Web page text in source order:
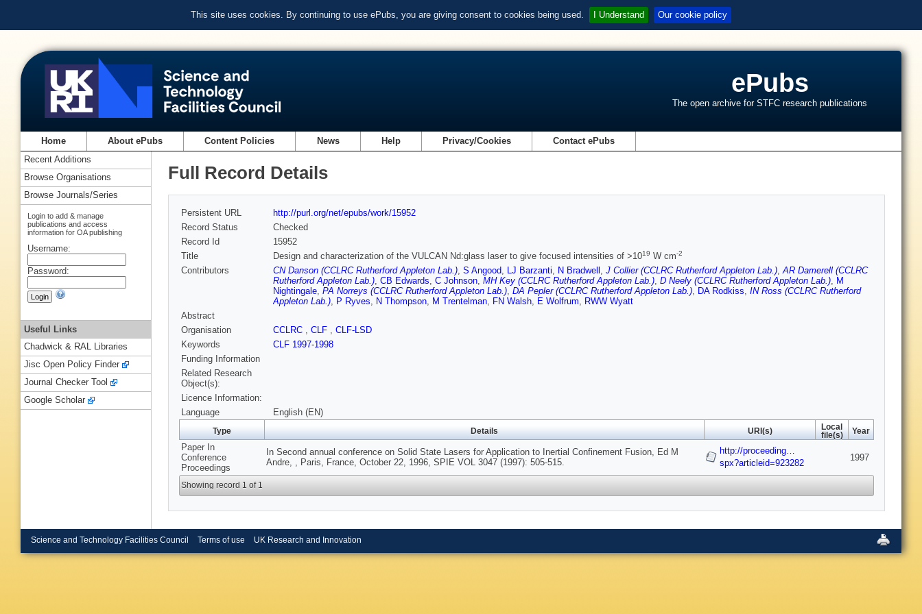
This site uses cookies. By continuing to use ePubs, you are giving consent to cookies being used. I Understand Our cookie policy
ePubs
The open archive for STFC research publications
Home About ePubs Content Policies News Help Privacy/Cookies Contact ePubs
Full Record Details
Persistent URL
http://purl.org/net/epubs/work/15952
Record Status
Checked
Record Id
15952
Title
Design and characterization of the VULCAN Nd:glass laser to give focused intensities of >1019 W cm-2
Contributors CN Danson (CCLRC Rutherford Appleton Lab.), S Angood, LJ Barzanti, N Bradwell , J Collier (CCLRC Rutherford Appleton Lab.),AR Damerell (CCLRC
Rutherford Appleton Lab.), CB Edwards, C Johnson, MH Key (CCLRC Rutherford Appleton Lab.), D Neely (CCLRC Rutherford Appleton Lab.), M
Nightingale, PA Norreys (CCLRC Rutherford Appleton Lab.), DA Pepler (CCLRC Rutherford Appleton Lab.), DA Rodkiss, IN Ross (CCLRC Rutherford
Appleton Lab.), P Ryves, N Thompson, M Trentelman, FN Walsh, E Wolfrum, RWW Wyatt
Abstract
Organisation
CCLRC , CLF , CLF-LSD
Keywords
CLF 1997-1998
Funding Information
Related Research
Object(s):
Licence Information:
Language
English (EN)
Type Details URI(s)
Local
file(s)
Year
Paper In
Conference
Proceedings
In Second annual conference on Solid State Lasers for Application to Inertial Confinement Fusion, Ed M
Andre, , Paris, France, October 22, 1996, SPIE VOL 3047 (1997): 505-515.
http://proceeding…
spx?articleid=923282
1997
Showing record 1 of 1
Recent Additions
Browse Organisations
Browse Journals/Series
Login to add & manage
publications and access
information for OA publishing
Username:
Password:
Useful Links
Chadwick & RAL Libraries
Jisc Open Policy Finder
Journal Checker Tool
Google Scholar
Science and Technology Facilities Council Terms of use UK Research and Innovation